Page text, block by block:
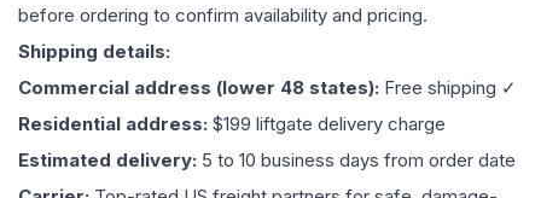
before ordering to confirm availability and pricing.
Shipping details:
Commercial address (lower 48 states): Free shipping ✓
Residential address: $199 liftgate delivery charge
Estimated delivery: 5 to 10 business days from order date